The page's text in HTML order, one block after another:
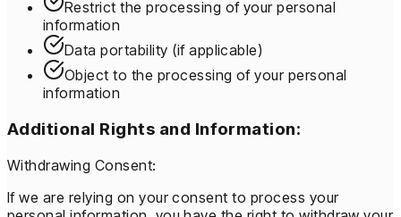
Restrict the processing of your personal
information
Data portability (if applicable)
Object to the processing of your personal
information
Additional Rights and Information:
Withdrawing Consent:
If we are relying on your consent to process your